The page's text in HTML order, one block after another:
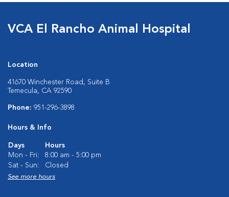
VCA El Rancho Animal Hospital
Location
41670 Winchester Road, Suite B
Temecula, CA 92590
Phone: 951-296-3898
Hours & Info
Days
Hours
Mon - Fri:
8:00 am - 5:00 pm
Sat - Sun:
Closed
See more hours